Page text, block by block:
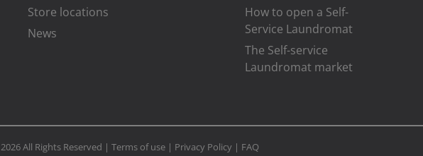
Store locations
News
How to open a Self-
Service Laundromat
The Self-service
Laundromat market
2026 All Rights Reserved | Terms of use | Privacy Policy | FAQ